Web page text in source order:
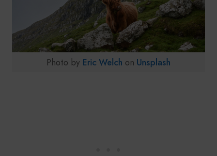
Photo by Eric Welch on Unsplash